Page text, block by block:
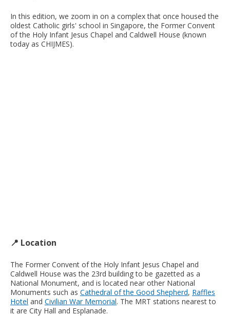
In this edition, we zoom in on a complex that once housed the
oldest Catholic girls' school in Singapore, the Former Convent
of the Holy Infant Jesus Chapel and Caldwell House (known
today as CHIJMES).
📍 Location
The Former Convent of the Holy Infant Jesus Chapel and
Caldwell House was the 23rd building to be gazetted as a
National Monument, and is located near other National
Monuments such as Cathedral of the Good Shepherd, Raffles
Hotel and Civilian War Memorial. The MRT stations nearest to
it are City Hall and Esplanade.